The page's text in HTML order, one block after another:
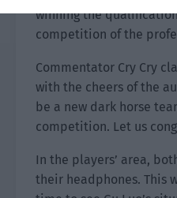
winning the
competition of the
Commentator Cry Cry
with the cheers of the
be a new dark horse
competition. Let us
In the players’ area,
their headphones. This